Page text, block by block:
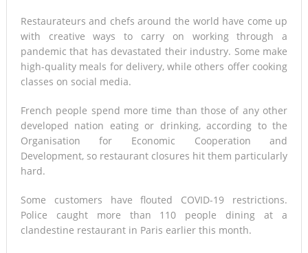
Restaurateurs and chefs around the world have come up
with creative ways to carry on working through a
pandemic that has devastated their industry. Some make
high-quality meals for delivery, while others offer cooking
classes on social media.
French people spend more time than those of any other
developed nation eating or drinking, according to the
Organisation for Economic Cooperation and
Development, so restaurant closures hit them particularly
hard.
Some customers have flouted COVID-19 restrictions.
Police caught more than 110 people dining at a
clandestine restaurant in Paris earlier this month.